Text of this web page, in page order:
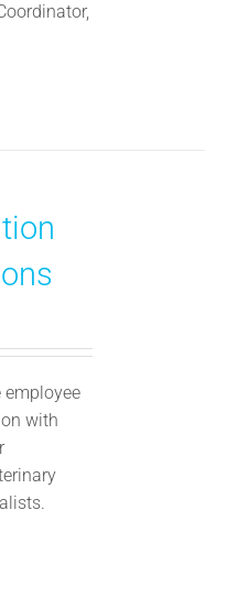
employee
with